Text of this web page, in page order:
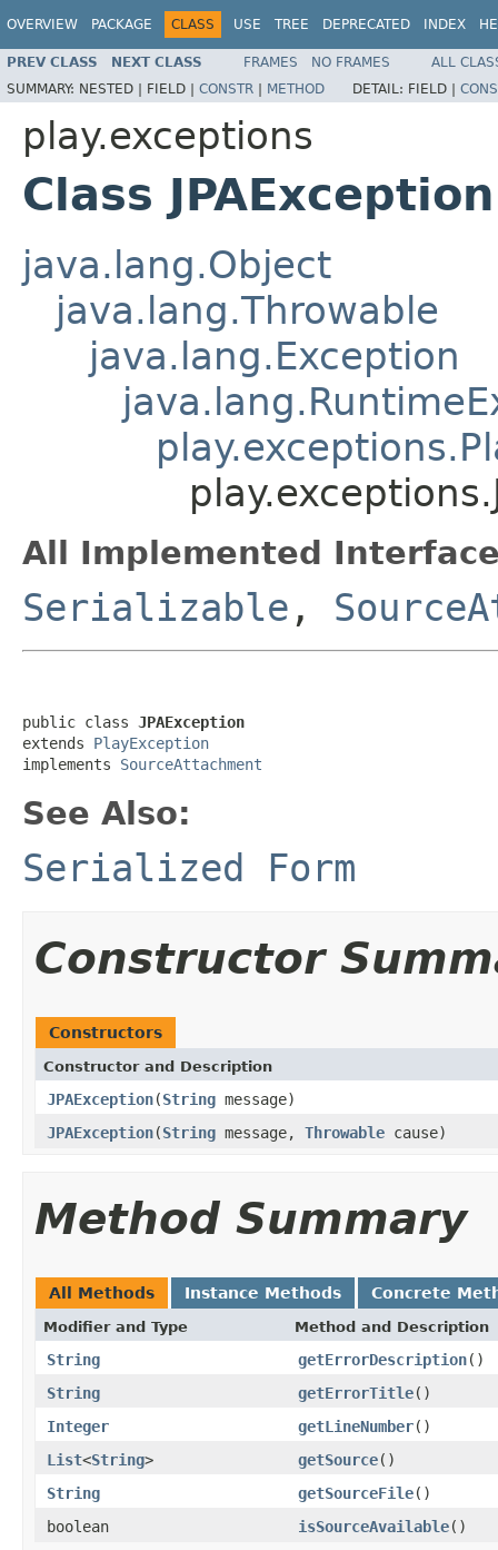
OVERVIEW PACKAGE CLASS USE TREE DEPRECATED INDEX
PREV CLASS NEXT CLASS FRAMES NO FRAMES
ALL
SUMMARY: NESTED | FIELD | CONSTR | METHOD DETAIL: FIELD |
play.exceptions
Class JPAException
java.lang.Object
java.lang.Throwable
java.lang.Exception
All Implemented
Serializable ,
public class JPAException
extends PlayException
implements SourceAttachment
See Also:
Serialized Form
Constructor
Constructors
Constructor and Description
JPAException(String message)
JPAException(String message, Throwable cause)
Method Summary
All Methods Instance Methods Concrete
Modifier and Type Method and Description
String getErrorDescription()
String
getErrorTitle()
Integer
getLineNumber()
List<String> getSource()
String
getSourceFile()
boolean
isSourceAvailable()